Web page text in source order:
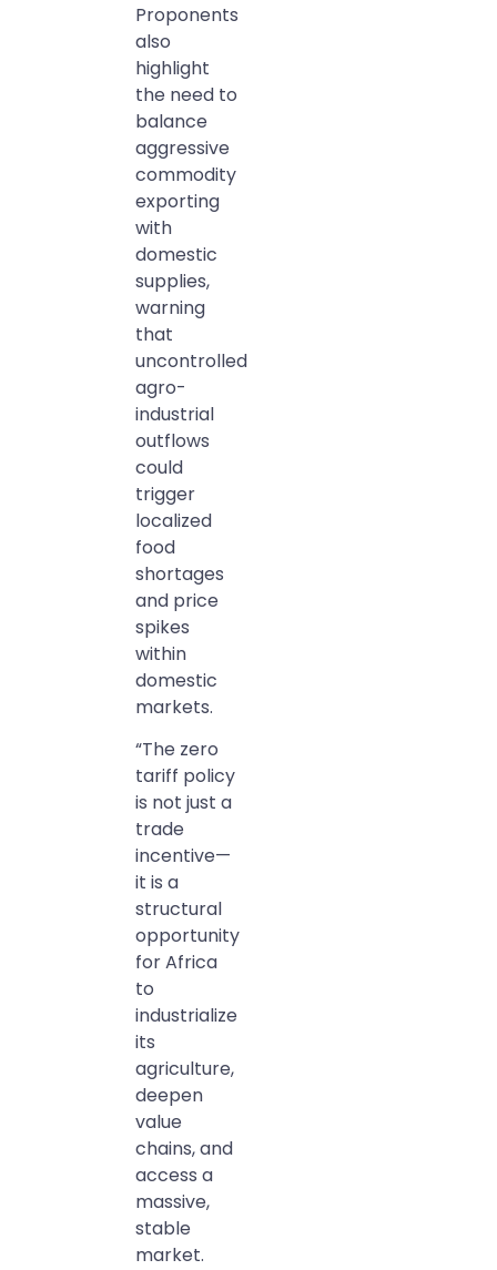
Proponents
also
highlight
the need to
balance
aggressive
commodity
exporting
with
domestic
supplies,
warning
that
uncontrolled
agro-
industrial
outflows
could
trigger
localized
food
shortages
and price
spikes
within
domestic
markets.
“The zero
tariff policy
is not just a
trade
incentive—
it is a
structural
opportunity
for Africa
to
industrialize
its
agriculture,
deepen
value
chains, and
access a
massive,
stable
market.